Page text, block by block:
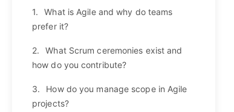
1.
What is Agile and why do teams
prefer it?
2.
What Scrum ceremonies exist and
how do you contribute?
3.
How do you manage scope in Agile
projects?